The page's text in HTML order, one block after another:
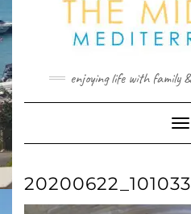
enjoying life with family